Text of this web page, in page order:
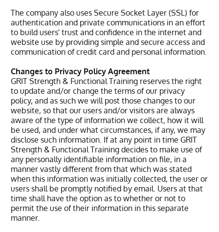
The company also uses Secure Socket Layer (SSL) for
authentication and private communications in an effort
to build users' trust and confidence in the internet and
website use by providing simple and secure access and
communication of credit card and personal information.
Changes to Privacy Policy Agreement
GRIT Strength & Functional Training reserves the right
to update and/or change the terms of our privacy
policy, and as such we will post those changes to our
website, so that our users and/or visitors are always
aware of the type of information we collect, how it will
be used, and under what circumstances, if any, we may
disclose such information. If at any point in time GRIT
Strength & Functional Training decides to make use of
any personally identifiable information on file, in a
manner vastly different from that which was stated
when this information was initially collected, the user or
users shall be promptly notified by email. Users at that
time shall have the option as to whether or not to
permit the use of their information in this separate
manner.